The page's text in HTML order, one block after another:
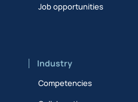
Job opportunities
Industry
Competencies